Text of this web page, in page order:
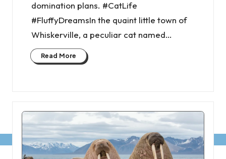
domination plans. #CatLife
#FluffyDreamsIn the quaint little town of
Whiskerville, a peculiar cat named…
Read More